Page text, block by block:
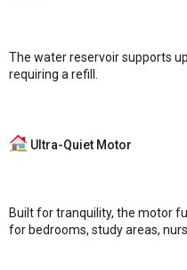
The water reservoir supports
requiring a refill.
Ultra-Quiet Motor
Built for tranquility, the motor
for bedrooms, study areas,